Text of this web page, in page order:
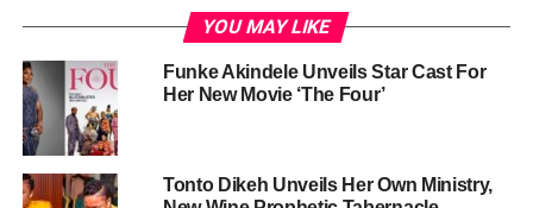
YOU MAY LIKE
Funke Akindele Unveils Star Cast For
Her New Movie ‘The Four’
Tonto Dikeh Unveils Her Own Ministry,